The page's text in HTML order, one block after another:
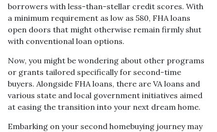
borrowers with less-than-stellar credit scores. With
a minimum requirement as low as 580, FHA loans
open doors that might otherwise remain firmly shut
with conventional loan options.
Now, you might be wondering about other programs
or grants tailored specifically for second-time
buyers. Alongside FHA loans, there are VA loans and
various state and local government initiatives aimed
at easing the transition into your next dream home.
Embarking on your second homebuying journey may